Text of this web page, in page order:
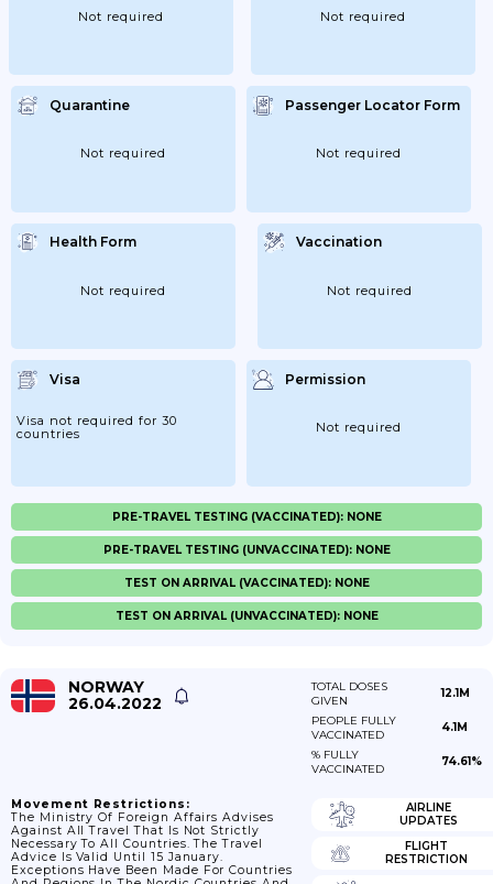
Spreading The Virus Between Places As
Not required Not required
Quarantine
Not required
Passenger Locator Form
Not required
Health Form
Not required
Vaccination
Not required
Visa
Visa not required for 30
countries
Permission
Not required
PRE-TRAVEL TESTING (VACCINATED): NONE
PRE-TRAVEL TESTING (UNVACCINATED): NONE
TEST ON ARRIVAL (VACCINATED): NONE
TEST ON ARRIVAL (UNVACCINATED): NONE
NORWAY
26.04.2022
TOTAL DOSES
GIVEN
12.1M
PEOPLE FULLY
VACCINATED
4.1M
% FULLY
VACCINATED
74.61%
Movement Restrictions:
The Ministry Of Foreign Affairs Advises
Against All Travel That Is Not Strictly
Necessary To All Countries. The Travel
Advice Is Valid Until 15 January.
Exceptions Have Been Made For Countries
AIRLINE
UPDATES
FLIGHT
RESTRICTION